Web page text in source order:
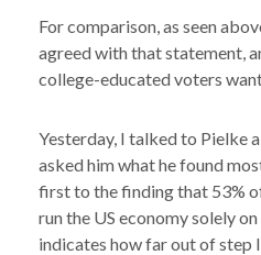
For comparison, as seen
agreed with that statement,
college-educated voters
Yesterday, I talked to Pielke
asked him what he found
first to the finding that 53%
run the US economy solely
indicates how far out of step